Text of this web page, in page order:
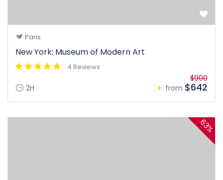
Paris
New York: Museum of Modern Art
4 Reviews
2H from
$900
$642
63%